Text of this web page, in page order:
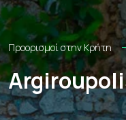
Προορισμοί στην Κρήτη